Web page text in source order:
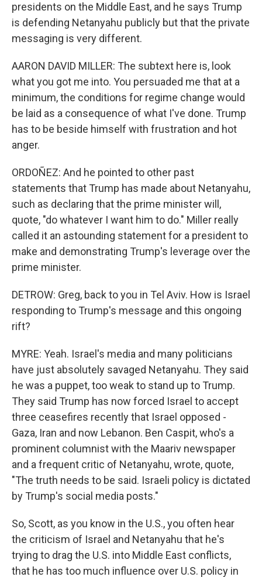
presidents on the Middle East, and he says Trump
is defending Netanyahu publicly but that the private
messaging is very different.
AARON DAVID MILLER: The subtext here is, look
what you got me into. You persuaded me that at a
minimum, the conditions for regime change would
be laid as a consequence of what I've done. Trump
has to be beside himself with frustration and hot
anger.
ORDOÑEZ: And he pointed to other past
statements that Trump has made about Netanyahu,
such as declaring that the prime minister will,
quote, "do whatever I want him to do." Miller really
called it an astounding statement for a president to
make and demonstrating Trump's leverage over the
prime minister.
DETROW: Greg, back to you in Tel Aviv. How is Israel
responding to Trump's message and this ongoing
rift?
MYRE: Yeah. Israel's media and many politicians
have just absolutely savaged Netanyahu. They said
he was a puppet, too weak to stand up to Trump.
They said Trump has now forced Israel to accept
three ceasefires recently that Israel opposed -
Gaza, Iran and now Lebanon. Ben Caspit, who's a
prominent columnist with the Maariv newspaper
and a frequent critic of Netanyahu, wrote, quote,
"The truth needs to be said. Israeli policy is dictated
by Trump's social media posts."
So, Scott, as you know in the U.S., you often hear
the criticism of Israel and Netanyahu that he's
trying to drag the U.S. into Middle East conflicts,
that he has too much influence over U.S. policy in